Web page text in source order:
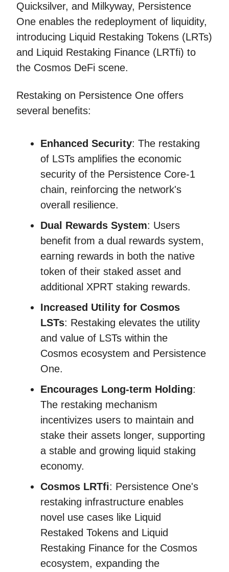
Quicksilver, and Milkyway, Persistence
One enables the redeployment of liquidity,
introducing Liquid Restaking Tokens (LRTs)
and Liquid Restaking Finance (LRTfi) to
the Cosmos DeFi scene.
Restaking on Persistence One offers
several benefits:
Enhanced Security: The restaking
of LSTs amplifies the economic
security of the Persistence Core-1
chain, reinforcing the network's
overall resilience.
Dual Rewards System: Users
benefit from a dual rewards system,
earning rewards in both the native
token of their staked asset and
additional XPRT staking rewards.
Increased Utility for Cosmos
LSTs: Restaking elevates the utility
and value of LSTs within the
Cosmos ecosystem and Persistence
One.
Encourages Long-term Holding:
The restaking mechanism
incentivizes users to maintain and
stake their assets longer, supporting
a stable and growing liquid staking
economy.
Cosmos LRTfi: Persistence One's
restaking infrastructure enables
novel use cases like Liquid
Restaked Tokens and Liquid
Restaking Finance for the Cosmos
ecosystem, expanding the